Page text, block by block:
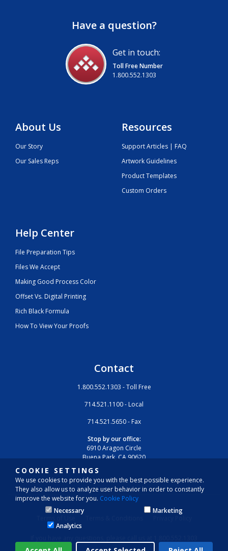
COOKIE SETTINGS
We use cookies to provide you with the best possible experience.
They also allow us to analyze user behavior in order to constantly
improve the website for you. Cookie Policy
Necessary
Marketing
Analytics
Have a question?
Get in touch:
Toll Free Number
1.800.552.1303
About Us
Our Story
Our Sales Reps
Resources
Support Articles | FAQ
Artwork Guidelines
Product Templates
Custom Orders
Help Center
File Preparation Tips
Files We Accept
Making Good Process Color
Offset Vs. Digital Printing
Rich Black Formula
How To View Your Proofs
Contact
1.800.552.1303 - Toll Free
714.521.1100 - Local
714.521.5650 - Fax
Stop by our office:
6910 Aragon Circle
Buena Park, CA 90620